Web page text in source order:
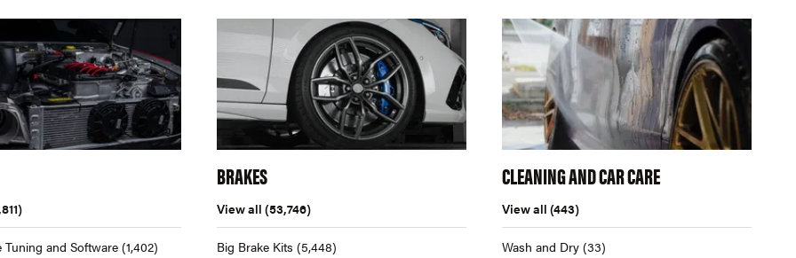
Tuning and Software(1,402)
BRAKES
View all (53,746)
Big Brake Kits (5,448)
CLEANING AND CAR CARE
View all (443)
Wash and Dry (33)